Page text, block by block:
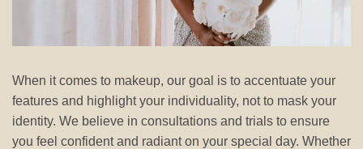
When it comes to makeup, our goal is to accentuate your
features and highlight your individuality, not to mask your
identity. We believe in consultations and trials to ensure
you feel confident and radiant on your special day. Whether